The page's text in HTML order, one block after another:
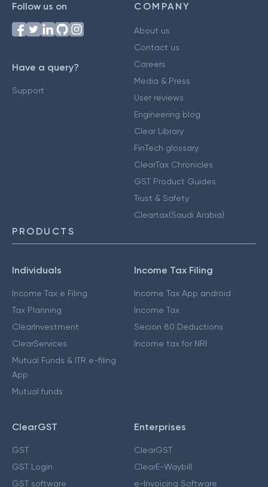
Follow us on
Have a query?
Support
COMPANY
About us
Contact us
Careers
Media & Press
User reviews
Engineering blog
Clear Library
FinTech glossary
ClearTax Chronicles
GST Product Guides
Trust & Safety
Cleartax(Saudi Arabia)
PRODUCTS
Individuals
Income Tax e Filing
Tax Planning
ClearInvestment
ClearServices
Mutual Funds & ITR e-filing
App
Mutual funds
Income Tax Filing
Income Tax App android
Income Tax
Secion 80 Deductions
Income tax for NRI
ClearGST
GST
GST Login
GST software
Enterprises
ClearGST
ClearE-Waybill
e-Invoicing Software